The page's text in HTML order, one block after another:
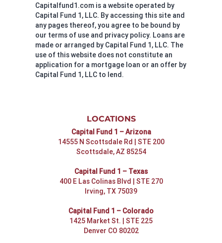
Capitalfund1.com is a website operated by
Capital Fund 1, LLC. By accessing this site and
any pages thereof, you agree to be bound by
our terms of use and privacy policy. Loans are
made or arranged by Capital Fund 1, LLC. The
use of this website does not constitute an
application for a mortgage loan or an offer by
Capital Fund 1, LLC to lend.
LOCATIONS
Capital Fund 1 – Arizona
14555 N Scottsdale Rd | STE 200
Scottsdale, AZ 85254
Capital Fund 1 – Texas
400 E Las Colinas Blvd | STE 270
Irving, TX 75039
Capital Fund 1 – Colorado
1425 Market St. | STE 225
Denver CO 80202